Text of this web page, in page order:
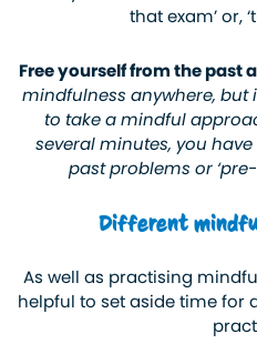
that exam’ or,
Free yourself from the past
mindfulness anywhere, but
to take a mindful
several minutes, you have
past problems or
Different
As well as practising
helpful to set aside time for